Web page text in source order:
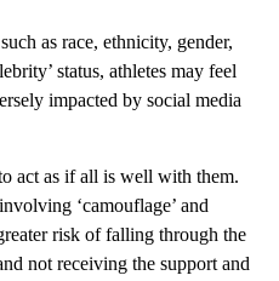
as race, ethnicity, gender,
status, athletes may feel
impacted by social media
act as if all is well with them.
‘camouflage’ and
risk of falling through the
not receiving the support and